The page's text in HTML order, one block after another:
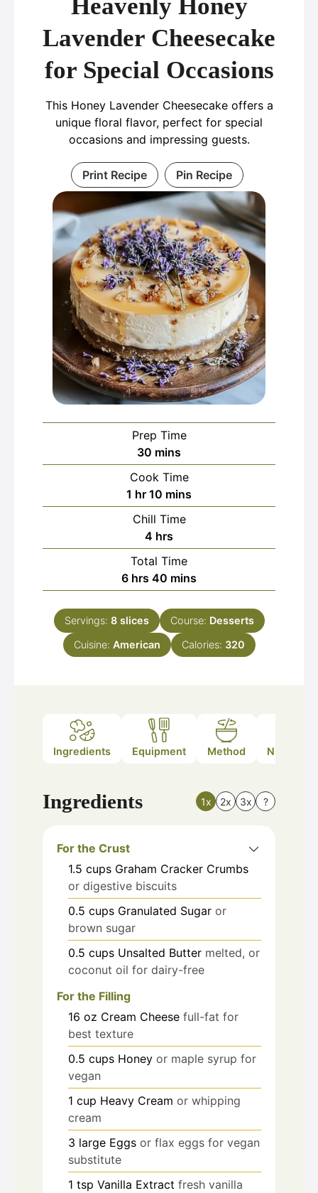
Heavenly Honey
Lavender Cheesecake
for Special Occasions
This Honey Lavender Cheesecake offers a
unique floral flavor, perfect for special
occasions and impressing guests.
Print Recipe Pin Recipe
Prep Time
30 minutes
mins
Cook Time
1 hour
hr 10 minutes
mins
Chill Time
4 hours
hrs
Total Time
6hours
hrs 40 minutes
mins
Servings: 8 slices Course: Desserts
Cuisine: American Calories: 320
Ingredients Equipment Method Nutrition
Ingredients 1x 2x 3x ?
For the Crust
1.5 cups Graham Cracker Crumbs
or digestive biscuits
0.5 cups Granulated Sugar or
brown sugar
0.5 cups Unsalted Butter melted, or
coconut oil for dairy-free
For the Filling
16 oz Cream Cheese full-fat for
best texture
0.5 cups Honey or maple syrup for
vegan
1 cup Heavy Cream or whipping
cream
3 large Eggs or flax eggs for vegan
substitute
1 tsp Vanilla Extract fresh vanilla